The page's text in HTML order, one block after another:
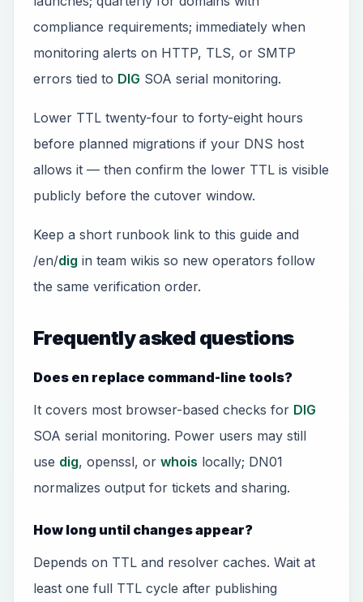
compliance requirements; immediately when
monitoring alerts on HTTP, TLS, or SMTP
errors tied to DIG SOA serial monitoring.
Lower TTL twenty-four to forty-eight hours
before planned migrations if your DNS host
allows it — then confirm the lower TTL is visible
publicly before the cutover window.
Keep a short runbook link to this guide and
/en/dig in team wikis so new operators follow
the same verification order.
Frequently asked questions
Does en replace command-line tools?
It covers most browser-based checks for DIG
SOA serial monitoring. Power users may still
use dig, openssl, or whois locally; DN01
normalizes output for tickets and sharing.
How long until changes appear?
Depends on TTL and resolver caches. Wait at
least one full TTL cycle after publishing